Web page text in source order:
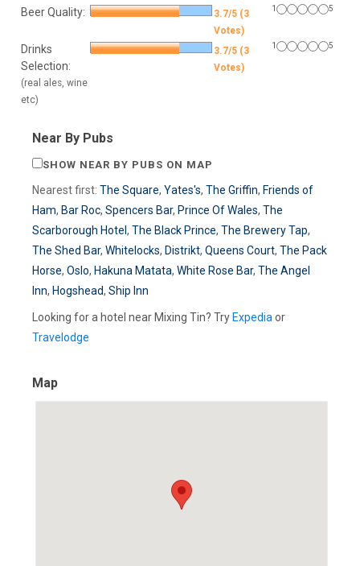
Beer Quality:
3.7/5 (3
Votes)
1 5
Drinks
Selection:
(real ales, wine
etc)
3.7/5 (3
Votes)
1 5
Near By Pubs
SHOW NEAR BY PUBS ON MAP
Nearest first: The Square, Yates's, The Griffin, Friends of
Ham, Bar Roc, Spencers Bar, Prince Of Wales, The
Scarborough Hotel , The Black Prince, The Brewery Tap,
The Shed Bar, Whitelocks, Distrikt, Queens Court, The Pack
Horse, Oslo, Hakuna Matata, White Rose Bar, The Angel
Inn, Hogshead, Ship Inn
Looking for a hotel near Mixing Tin? Try Expedia or
Travelodge
Map